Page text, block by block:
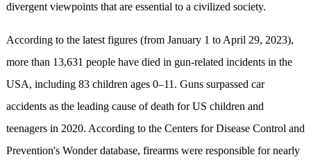
divergent viewpoints that are essential to a civilized society.
According to the latest figures (from January 1 to April 29, 2023),
more than 13,631 people have died in gun-related incidents in the
USA, including 83 children ages 0–11. Guns surpassed car
accidents as the leading cause of death for US children and
teenagers in 2020. According to the Centers for Disease Control and
Prevention's Wonder database, firearms were responsible for nearly